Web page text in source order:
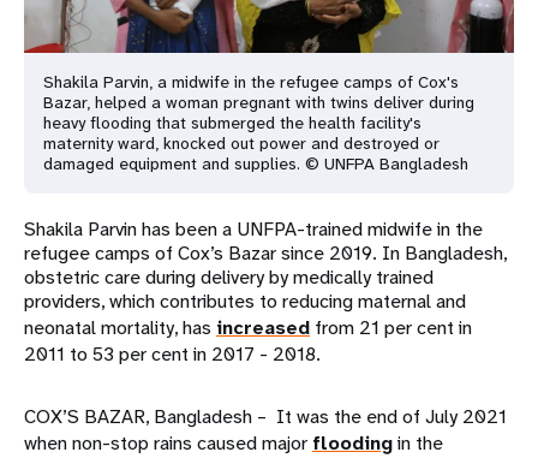
Shakila Parvin, a midwife in the refugee camps of Cox's
Bazar, helped a woman pregnant with twins deliver during
heavy flooding that submerged the health facility's
maternity ward, knocked out power and destroyed or
damaged equipment and supplies. © UNFPA Bangladesh
Shakila Parvin has been a UNFPA-trained midwife in the
refugee camps of Cox’s Bazar since 2019. In Bangladesh,
obstetric care during delivery by medically trained
providers, which contributes to reducing maternal and
neonatal mortality, has increased from 21 per cent in
2011 to 53 per cent in 2017 - 2018.
COX’S BAZAR, Bangladesh – It was the end of July 2021
when non-stop rains caused major floodingin the